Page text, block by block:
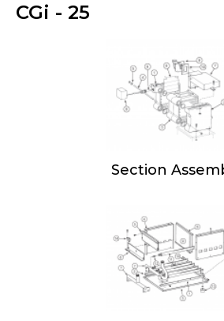
CGi - 25
Section